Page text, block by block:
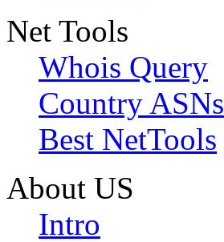
Net Tools
Whois Query
Country ASNs
Best NetTools
About US
Intro